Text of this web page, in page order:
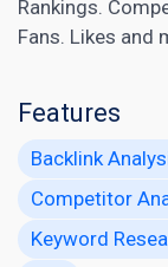
Rankings.
Fans. Likes and
Features
Backlink
Competitor
Keyword